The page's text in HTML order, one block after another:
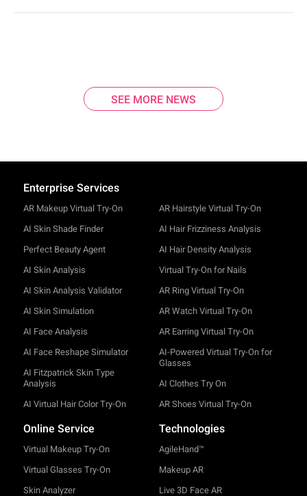
SEE MORE NEWS
Enterprise Services
AR Makeup Virtual Try-On
AI Skin Shade Finder
Perfect Beauty Agent
AI Skin Analysis
AI Skin Analysis Validator
AI Skin Simulation
AI Face Analysis
AI Face Reshape Simulator
AI Fitzpatrick Skin Type
Analysis
AI Virtual Hair Color Try-On
AR Hairstyle Virtual Try-On
AI Hair Frizziness Analysis
AI Hair Density Analysis
Virtual Try-On for Nails
AR Ring Virtual Try-On
AR Watch Virtual Try-On
AR Earring Virtual Try-On
AI-Powered Virtual Try-On for
Glasses
AI Clothes Try On
AR Shoes Virtual Try-On
Online Service
Virtual Makeup Try-On
Virtual Glasses Try-On
Skin Analyzer
Technologies
AgileHand™
Makeup AR
Live 3D Face AR